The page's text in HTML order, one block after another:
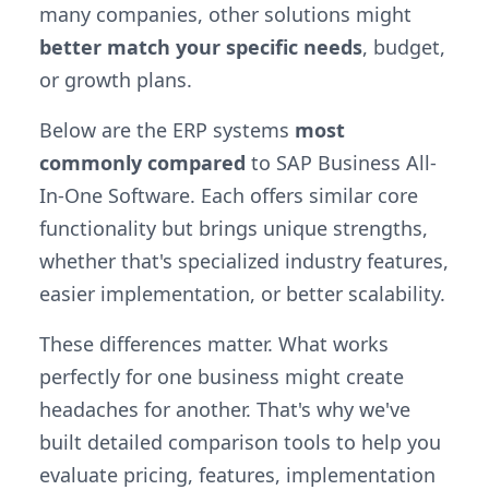
many companies, other solutions might
better match your specific needs, budget,
or growth plans.
Below are the ERP systems most
commonly compared to SAP Business All-
In-One Software. Each offers similar core
functionality but brings unique strengths,
whether that's specialized industry features,
easier implementation, or better scalability.
These differences matter. What works
perfectly for one business might create
headaches for another. That's why we've
built detailed comparison tools to help you
evaluate pricing, features, implementation